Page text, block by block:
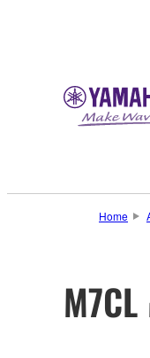
Home
M7CL